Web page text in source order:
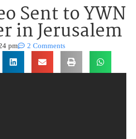
Sent to YWN
in Jerusalem
pm 2 Comments